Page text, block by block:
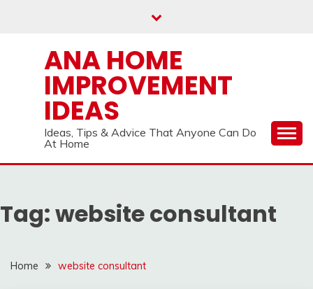
ANA HOME
IMPROVEMENT
IDEAS
Ideas, Tips & Advice That Anyone Can Do
At Home
Tag:website consultant
Home website consultant